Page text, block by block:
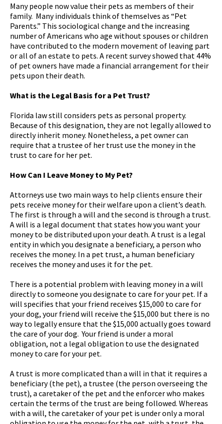
Many people now value their pets as members of their
family. Many individuals think of themselves as “Pet
Parents.” This sociological change and the increasing
number of Americans who age without spouses or children
have contributed to the modern movement of leaving part
or all of an estate to pets. A recent survey showed that 44%
of pet owners have made a financial arrangement for their
pets upon their death.
What is the Legal Basis for a Pet Trust?
Florida law still considers pets as personal property.
Because of this designation, they are not legally allowed to
directly inherit money. Nonetheless, a pet owner can
require that a trustee of her trust use the money in the
trust to care for her pet.
How Can I Leave Money to My Pet?
Attorneys use two main ways to help clients ensure their
pets receive money for their welfare upon a client’s death.
The first is through a will and the second is through a trust.
A will is a legal document that states how you want your
money to be distributed upon your death. A trust is a legal
entity in which you designate a beneficiary, a person who
receives the money. In a pet trust, a human beneficiary
receives the money and uses it for the pet.
There is a potential problem with leaving money in a will
directly to someone you designate to care for your pet. If a
will specifies that your friend receives $15,000 to care for
your dog, your friend will receive the $15,000 but there is no
way to legally ensure that the $15,000 actually goes toward
the care of your dog. Your friend is under a moral
obligation, not a legal obligation to use the designated
money to care for your pet.
A trust is more complicated than a will in that it requires a
beneficiary (the pet), a trustee (the person overseeing the
trust), a caretaker of the pet and the enforcer who makes
certain the terms of the trust are being followed. Whereas
with a will, the caretaker of your pet is under only a moral